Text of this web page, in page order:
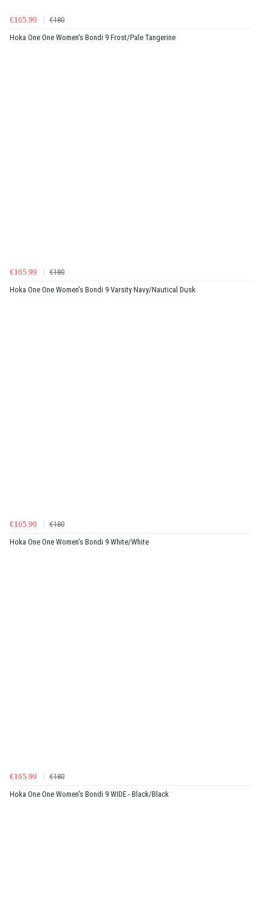
€165.99
€180
Hoka One One Women's Bondi 9 Frost/Pale Tangerine
€165.99
€180
Hoka One One Women's Bondi 9 Varsity Navy/Nautical Dusk
€165.99
€180
Hoka One One Women's Bondi 9 White/White
€165.99
€180
Hoka One One Women's Bondi 9 WIDE - Black/Black